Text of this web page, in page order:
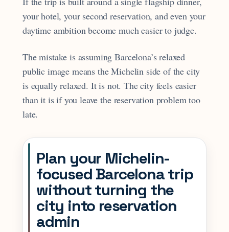
your hotel, your second reservation, and even your
daytime ambition become much easier to judge.
The mistake is assuming Barcelona’s relaxed
public image means the Michelin side of the city
is equally relaxed. It is not. The city feels easier
than it is if you leave the reservation problem too
late.
Plan your Michelin-
focused Barcelona trip
without turning the
city into reservation
admin